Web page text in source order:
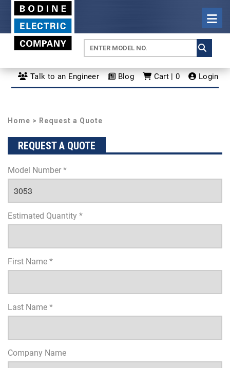
Talk to an Engineer Blog Cart | 0 Login
Home > Request a Quote
REQUEST A QUOTE
Model Number *
Estimated Quantity *
First Name *
Last Name *
Company Name